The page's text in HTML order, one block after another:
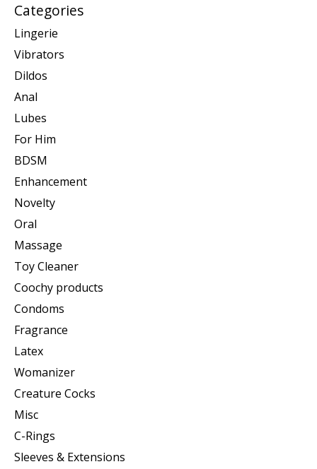
Categories
Lingerie
Vibrators
Dildos
Anal
Lubes
For Him
BDSM
Enhancement
Novelty
Oral
Massage
Toy Cleaner
Coochy products
Condoms
Fragrance
Latex
Womanizer
Creature Cocks
Misc
C-Rings
Sleeves & Extensions